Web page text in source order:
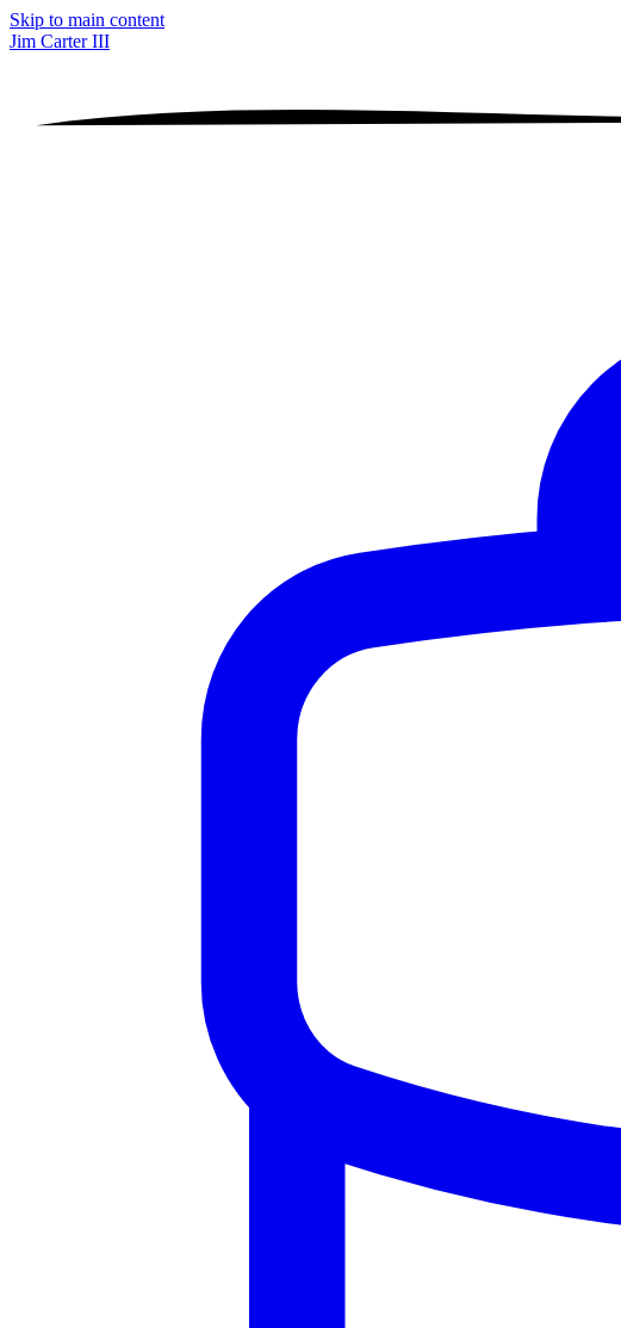
Skip to main content
Jim Carter III